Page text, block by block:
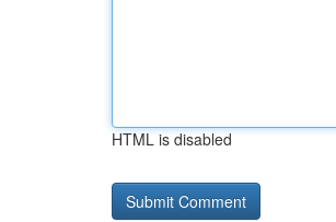
HTML is disabled